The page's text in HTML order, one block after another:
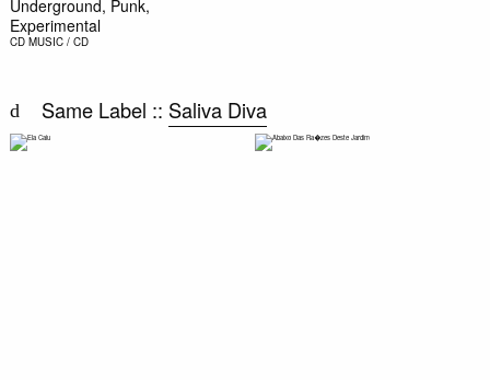
Underground, Punk,
Experimental
CD MUSIC / CD
Same Label :: Saliva Diva